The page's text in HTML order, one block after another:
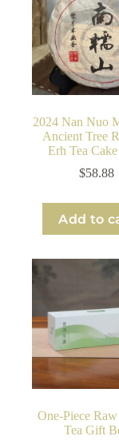
2024 Nan Nuo
Ancient Tree
Erh Tea
$58.88
Add to
One-Piece
Tea Gift